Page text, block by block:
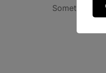
Something